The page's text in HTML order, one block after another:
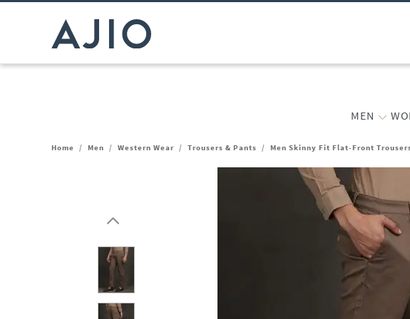
MEN
Home / Men / Western Wear / Trousers & Pants / Men Skinny Fit Flat-Front